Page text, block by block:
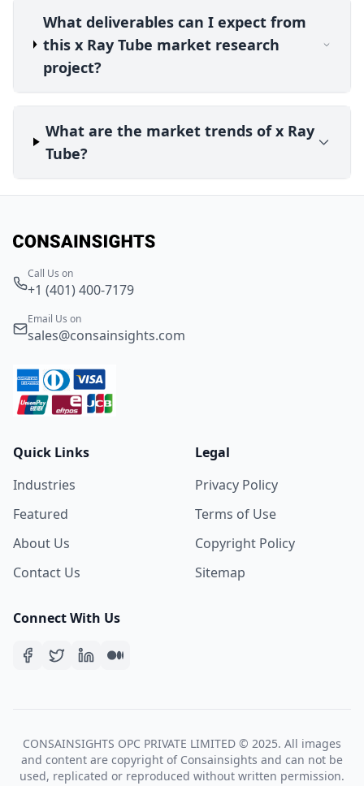
What deliverables can I expect from
this x Ray Tube market research
project?
What are the market trends of x Ray
Tube?
Call Us on
+1 (401) 400-7179
Email Us on
sales@consainsights.com
Quick Links
Industries
Featured
About Us
Contact Us
Legal
Privacy Policy
Terms of Use
Copyright Policy
Sitemap
Connect With Us
CONSAINSIGHTS OPC PRIVATE LIMITED © 2025. All images
and content are copyright of Consainsights and can not be
used, replicated or reproduced without written permission.